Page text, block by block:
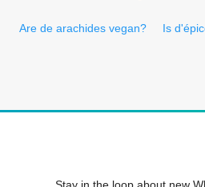
Are de arachides vegan? Is